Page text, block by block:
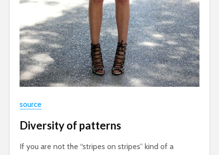
source
Diversity of patterns
If you are not the “stripes on stripes” kind of a